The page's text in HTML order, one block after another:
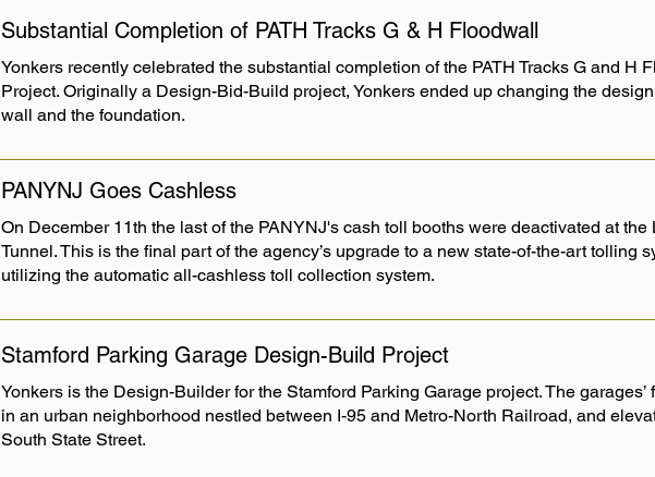
Substantial Completion of PATH Tracks G & H Floodwall
Yonkers recently celebrated the substantial completion of the PATH Tracks G and H
Project. Originally a Design-Bid-Build project, Yonkers ended up changing the
wall and the foundation.
PANYNJ Goes Cashless
On December 11th the last of the PANYNJ's cash toll booths were deactivated at the
Tunnel. This is the final part of the agency’s upgrade to a new state-of-the-art tolling
utilizing the automatic all-cashless toll collection system.
Stamford Parking Garage Design-Build Project
Yonkers is the Design-Builder for the Stamford Parking Garage project. The garages’
in an urban neighborhood nestled between I-95 and Metro-North Railroad, and
South State Street.